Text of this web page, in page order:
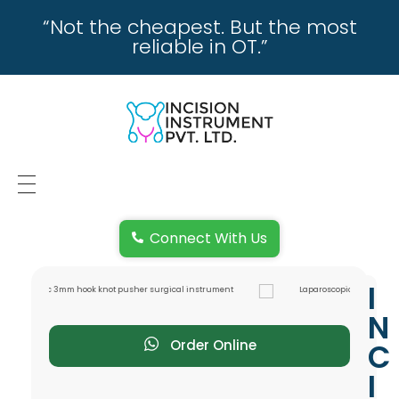
“Not the cheapest. But the most
reliable in OT.”
REPAIRING
REPLACEMENT & REFUND POLICY
REACH US
Connect With Us
Order Online
I
N
C
I